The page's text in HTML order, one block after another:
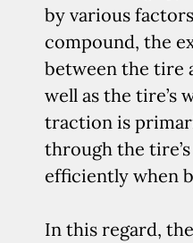
by various
compound, the
between the tire
well as the tire’s
traction is
through the
efficiently when
In this regard, the